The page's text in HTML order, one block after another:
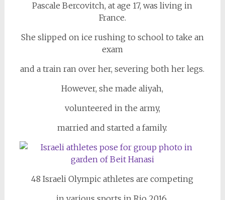
Pascale Bercovitch, at age 17, was living in
France.
She slipped on ice rushing to school to take an
exam
and a train ran over her, severing both her legs.
However, she made aliyah,
volunteered in the army,
married and started a family.
48 Israeli Olympic athletes are competing